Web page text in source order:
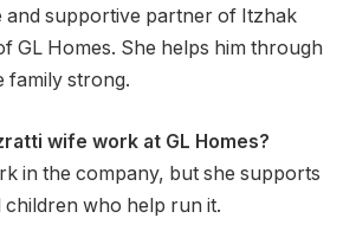
and supportive partner of Itzhak
GL Homes. She helps him through
family strong.
wife work at GL Homes?
in the company, but she supports
children who help run it.